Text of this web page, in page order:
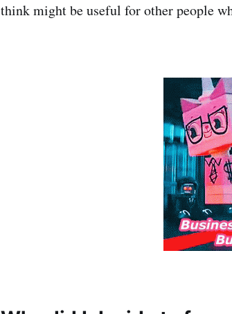
think might be useful for other people